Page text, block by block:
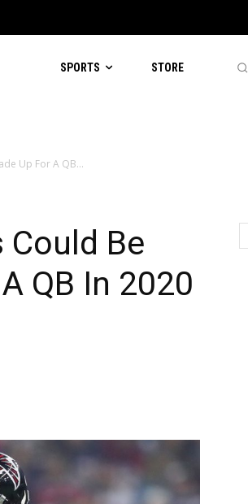
SPORTS STORE
Up For A QB...
Could Be
QB In 2020